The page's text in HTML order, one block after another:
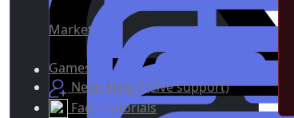
Market
Games
Need Help ? (Live support)
Faq / Tutorials